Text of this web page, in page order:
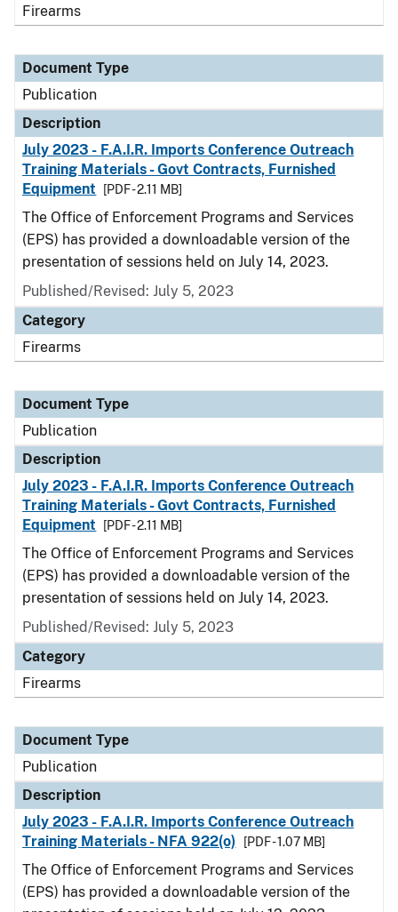
Firearms
Document Type
Publication
Description
July 2023 - F.A.I.R. Imports Conference Outreach
Training Materials - Govt Contracts, Furnished
Equipment
[PDF - 2.11 MB]
The Office of Enforcement Programs and Services
(EPS) has provided a downloadable version of the
presentation of sessions held on July 14, 2023.
Published/Revised: July 5, 2023
Category
Firearms
Document Type
Publication
Description
July 2023 - F.A.I.R. Imports Conference Outreach
Training Materials - Govt Contracts, Furnished
Equipment
[PDF - 2.11 MB]
The Office of Enforcement Programs and Services
(EPS) has provided a downloadable version of the
presentation of sessions held on July 14, 2023.
Published/Revised: July 5, 2023
Category
Firearms
Document Type
Publication
Description
July 2023 - F.A.I.R. Imports Conference Outreach
Training Materials - NFA 922(o)
[PDF - 1.07 MB]
The Office of Enforcement Programs and Services
(EPS) has provided a downloadable version of the